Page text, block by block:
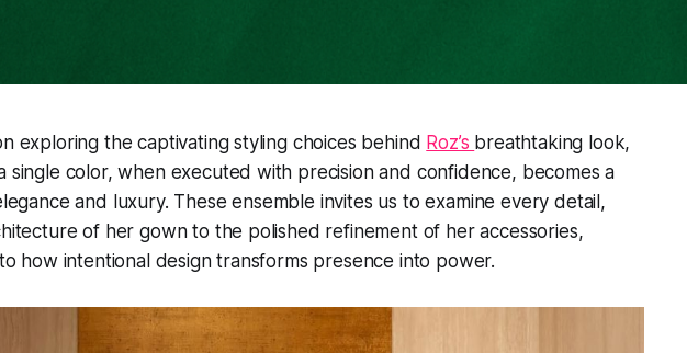
exploring the captivating styling choices behind Roz’s breathtaking look,
single color, when executed with precision and confidence, becomes a
and luxury. These ensemble invites us to examine every detail,
of her gown to the polished refinement of her accessories,
how intentional design transforms presence into power.